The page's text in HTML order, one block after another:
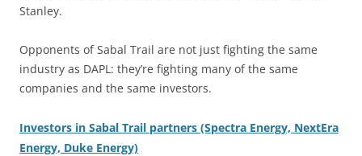
Stanley.
Opponents of Sabal Trail are not just fighting the same
industry as DAPL: they’re fighting many of the same
companies and the same investors.
Investors in Sabal Trail partners (Spectra Energy, NextEra
Energy, Duke Energy)